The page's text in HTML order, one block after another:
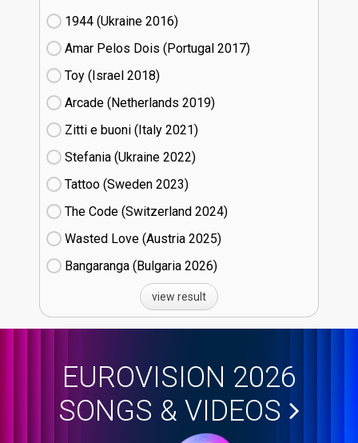
1944 (Ukraine
16)
Amar Pelos Dois (Portugal
17)
Toy (Israel
18)
Arcade (Netherlands
19)
Zitti e buoni​ (Italy
21)
Stefania (Ukraine
22)
Tattoo (Sweden
23)
The Code (Switzerland
24)
Wasted Love (Austria
25)
Bangaranga (Bulgaria
26)
view result
EUROVISION 2026
SONGS & VIDEOS